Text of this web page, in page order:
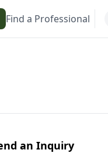
Find a Professional
an Inquiry